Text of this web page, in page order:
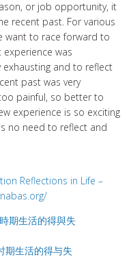
or job opportunity, it
recent past. For various
want to race forward to
was
and to reflect
past was very
painful, so better to
experience is so exciting
no need to reflect and
Reflections in Life –
期生活的得與失
期生活的得与失